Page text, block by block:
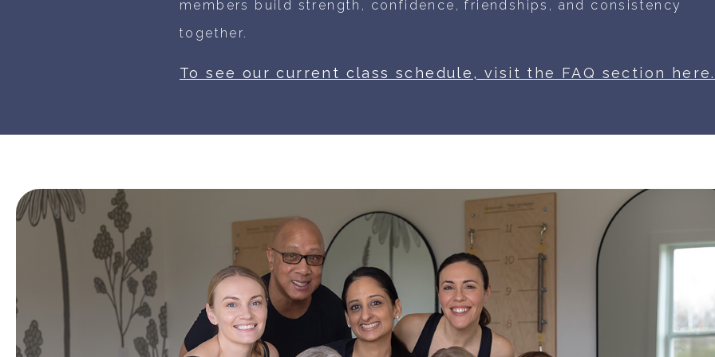
members build strength, confidence, friendships, and consistency
together.
To see our current class schedule, visit the FAQ section here.